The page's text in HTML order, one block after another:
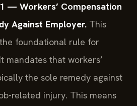
— Workers’ Compensation
Against Employer. This
foundational rule for
mandates that workers’
the sole remedy against
related injury. This means